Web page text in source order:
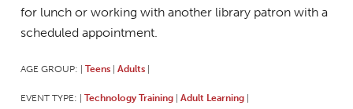
for lunch or working with another library patron with a
scheduled appointment.
AGE GROUP: Teens Adults
EVENT TYPE: Technology Training Adult Learning